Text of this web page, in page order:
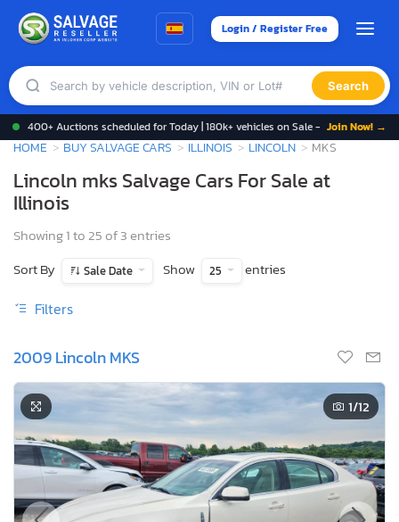
Login / Register Free
Search
400+ Auctions scheduled for Today | 180k+ vehicles on Sale - Join Now! →
HOME BUY SALVAGE CARS ILLINOIS LINCOLN MKS
Lincoln mks Salvage Cars For Sale at
Illinois
Showing 1 to 25 of 3 entries
Sort By
Sale Date Show 25 entries
Filters
2009 Lincoln MKS
1/12